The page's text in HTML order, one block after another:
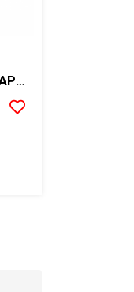
PMC 1/8 NPT Pipe Plug, AP2/Xtreme/PX-7